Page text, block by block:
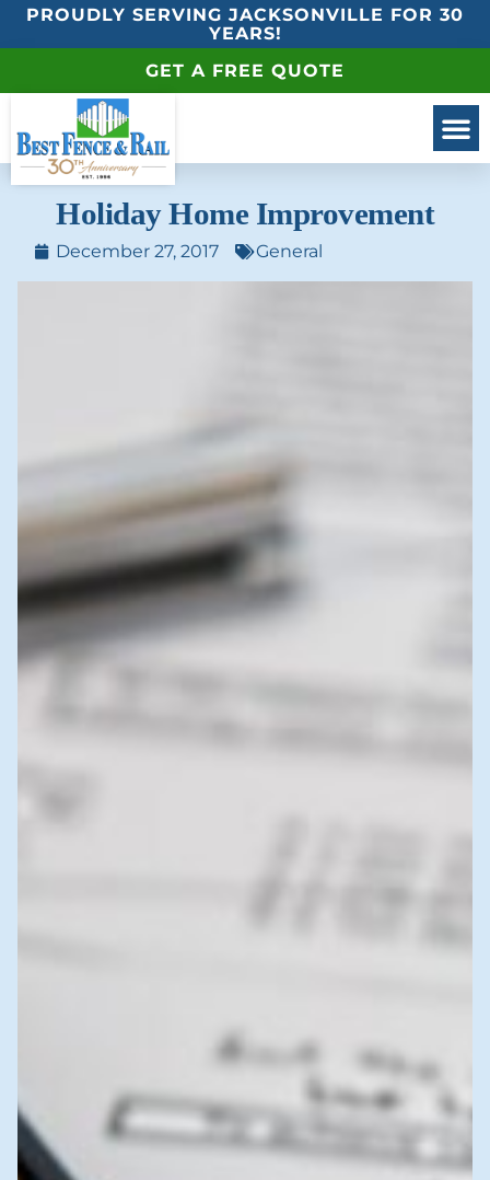
PROUDLY SERVING JACKSONVILLE FOR 30
YEARS!
GET A FREE QUOTE
Holiday Home Improvement
December 27, 2017 General